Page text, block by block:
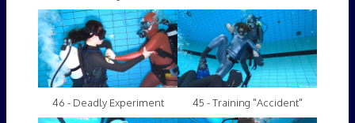
46 - Deadly Experiment 45 - Training "Accident"